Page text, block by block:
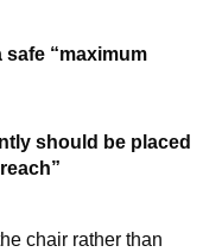
safe “maximum
should be placed
chair rather than